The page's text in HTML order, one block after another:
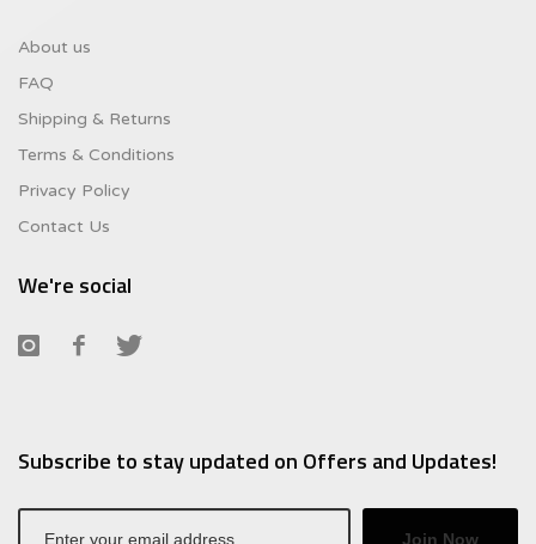
About us
FAQ
Shipping & Returns
Terms & Conditions
Privacy Policy
Contact Us
We're social
Subscribe to stay updated on Offers and Updates!
Join Now